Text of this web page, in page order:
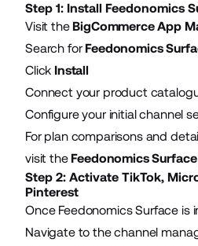
Step 1: Install Feedonomics
Visit the BigCommerce App
Search forFeedonomics
Click Install
Connect your product
Configure your initial channel
For plan comparisons and
visit the Feedonomics
Step 2: Activate TikTok,
Pinterest
Once Feedonomics Surface is
Navigate to the channel